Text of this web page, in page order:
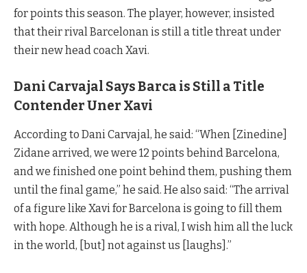
for points this season. The player, however, insisted
that their rival Barcelonan is still a title threat under
their new head coach Xavi.
Dani Carvajal Says Barca is Still a Title
Contender Uner Xavi
According to Dani Carvajal, he said: “When [Zinedine]
Zidane arrived, we were 12 points behind Barcelona,
and we finished one point behind them, pushing them
until the final game,” he said. He also said: “The arrival
of a figure like Xavi for Barcelona is going to fill them
with hope. Although he is a rival, I wish him all the luck
in the world, [but] not against us [laughs].”